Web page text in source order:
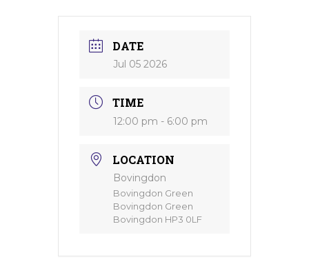
DATE
Jul 05 2026
TIME
12:00 pm - 6:00 pm
LOCATION
Bovingdon
Bovingdon Green
Bovingdon Green
Bovingdon HP3 0LF